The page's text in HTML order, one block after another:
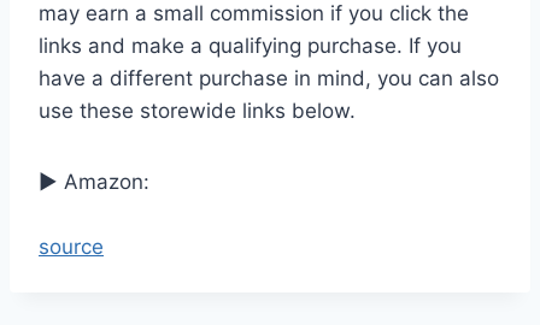
may earn a small commission if you click the
links and make a qualifying purchase. If you
have a different purchase in mind, you can also
use these storewide links below.
► Amazon:
source